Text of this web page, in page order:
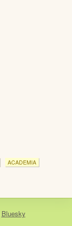
ACADEMIA
Bluesky